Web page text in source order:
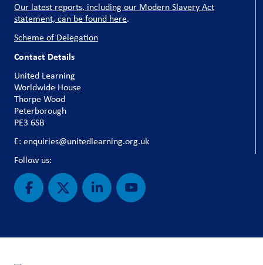
Our latest reports, including our Modern Slavery Act
statement, can be found here.
Scheme of Delegation
Contact Details
United Learning
Worldwide House
Thorpe Wood
Peterborough
PE3 6SB
E: enquiries@unitedlearning.org.uk
Follow us: